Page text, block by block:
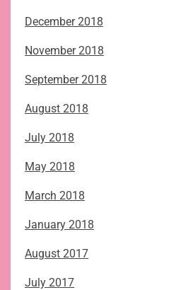
December 2018
November 2018
September 2018
August 2018
July 2018
May 2018
March 2018
January 2018
August 2017
July 2017